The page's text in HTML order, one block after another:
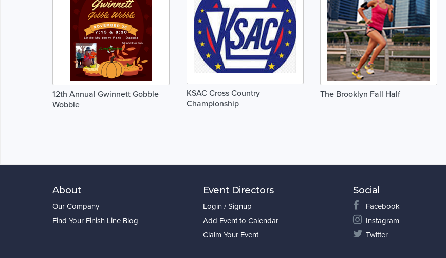
12th Annual Gwinnett Gobble
Wobble
KSAC Cross Country
Championship
The Brooklyn Fall Half
About
Our Company
Find Your Finish Line Blog
Event Directors
Login / Signup
Add Event to Calendar
Claim Your Event
Social
Facebook
Instagram
Twitter